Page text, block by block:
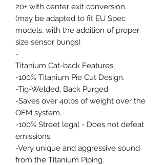
20+ with center exit conversion.
(may be adapted to fit EU Spec
models, with the addition of proper
size sensor bungs)
-
Titanium Cat-back Features:
-100% Titanium Pie Cut Design.
-Tig-Welded, Back Purged.
-Saves over 40lbs of weight over the
OEM system.
-100% Street legal - Does not defeat
emissions
-Very unique and aggressive sound
from the Titanium Piping.